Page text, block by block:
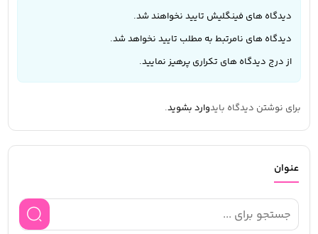
دیدگاه های فینگلیش تایید نخواهند شد.
دیدگاه های نامرتبط به مطلب تایید نخواهد شد.
از درج دیدگاه های تکراری پرهیز نمایید.
برای نوشتن دیدگاه بایدوارد بشوید.
عنوان